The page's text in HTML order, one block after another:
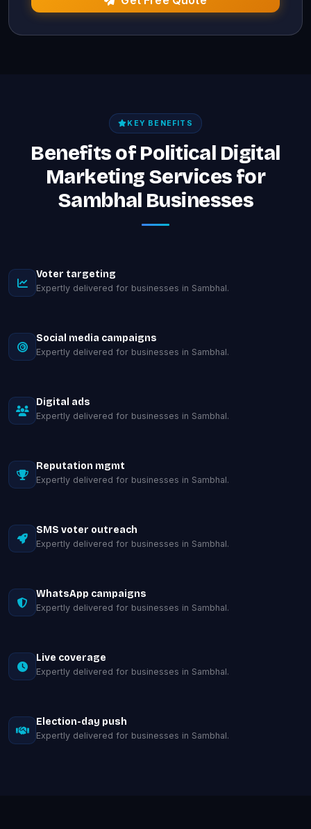
KEY BENEFITS
Benefits of Political Digital
Marketing Services for
Sambhal Businesses
Voter targeting
Expertly delivered for businesses in Sambhal.
Social media campaigns
Expertly delivered for businesses in Sambhal.
Digital ads
Expertly delivered for businesses in Sambhal.
Reputation mgmt
Expertly delivered for businesses in Sambhal.
SMS voter outreach
Expertly delivered for businesses in Sambhal.
WhatsApp campaigns
Expertly delivered for businesses in Sambhal.
Live coverage
Expertly delivered for businesses in Sambhal.
Election-day push
Expertly delivered for businesses in Sambhal.